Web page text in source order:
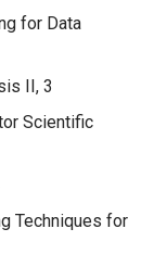
for Data
II, 3
Scientific
Techniques for